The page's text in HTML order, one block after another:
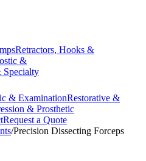
Retractors, Hooks &
&
Specialty
& ExaminationRestorative &
& Prosthetic
Request a Quote
/Precision Dissecting Forceps